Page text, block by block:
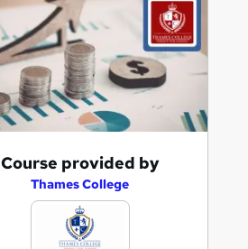
Course provided by
Thames College